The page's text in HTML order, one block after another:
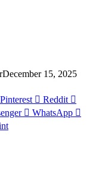
December 15, 2025
Pinterest
Reddit
WhatsApp